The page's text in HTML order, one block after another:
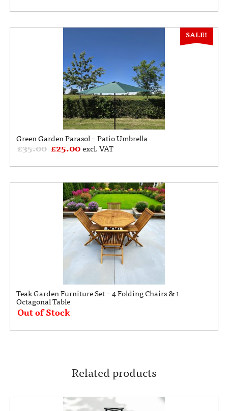
SALE!
Green Garden Parasol – Patio Umbrella
£35.00 £25.00excl. VAT
Teak Garden Furniture Set – 4 Folding Chairs & 1
Octagonal Table
Out of Stock
Related products